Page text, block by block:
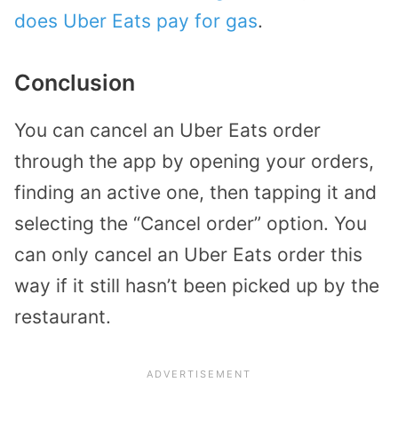
does Uber Eats pay for gas.
Conclusion
You can cancel an Uber Eats order
through the app by opening your orders,
finding an active one, then tapping it and
selecting the “Cancel order” option. You
can only cancel an Uber Eats order this
way if it still hasn’t been picked up by the
restaurant.